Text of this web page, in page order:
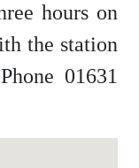
hours on
the station
01631